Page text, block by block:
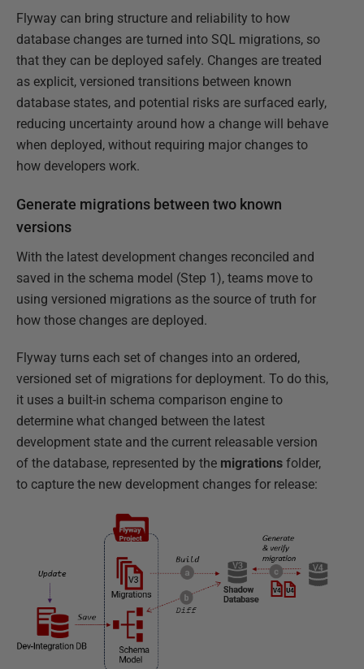
Flyway can bring structure and reliability to how
database changes are turned into SQL migrations, so
that they can be deployed safely. Changes are treated
as explicit, versioned transitions between known
database states, and potential risks are surfaced early,
reducing uncertainty around how a change will behave
when deployed, without requiring major changes to
how developers work.
Generate migrations between two known
versions
With the latest development changes reconciled and
saved in the schema model (Step 1), teams move to
using versioned migrations as the source of truth for
how those changes are deployed.
Flyway turns each set of changes into an ordered,
versioned set of migrations for deployment. To do this,
it uses a built-in schema comparison engine to
determine what changed between the latest
development state and the current releasable version
of the database, represented by the migrations folder,
to capture the new development changes for release: